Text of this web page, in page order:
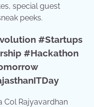
special guest
peeks.
#Startups
#Hackathon
Col Rajyavardhan